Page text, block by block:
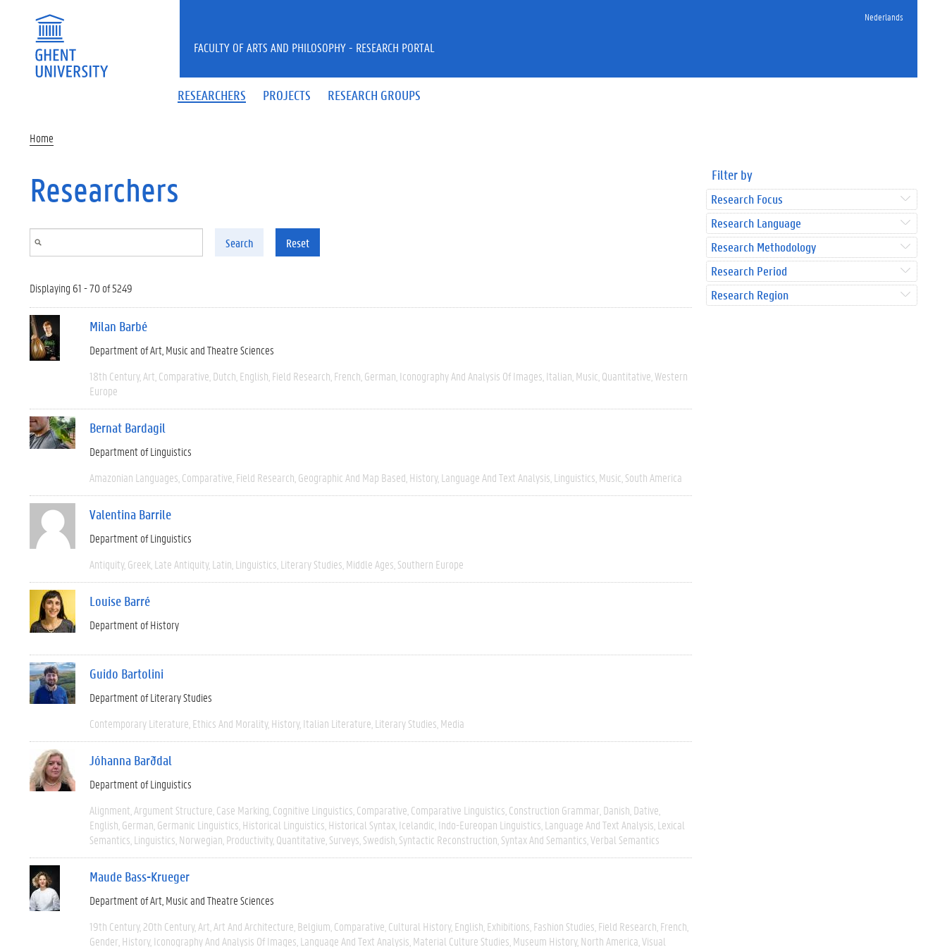
Nederlands
RESEARCHERS PROJECTS RESEARCH GROUPS
FACULTY OF ARTS AND PHILOSOPHY - RESEARCH PORTAL
Home
Researchers
Search Reset
Displaying 61 - 70 of 5249
Milan Barbé
Department of Art, Music and Theatre Sciences
18th Century Art Comparative Dutch English Field Research French German Iconography And Analysis Of Images Italian Music Quantitative Western
Europe
Bernat Bardagil
Department of Linguistics
Amazonian Languages Comparative Field Research Geographic And Map Based History Language And Text Analysis Linguistics Music South America
Valentina Barrile
Department of Linguistics
Antiquity Greek Late Antiquity Latin Linguistics Literary Studies Middle Ages Southern Europe
Louise Barré
Department of History
Guido Bartolini
Department of Literary Studies
Contemporary Literature Ethics And Morality History Italian Literature Literary Studies Media
Jóhanna Barðdal
Department of Linguistics
Alignment Argument Structure Case Marking Cognitive Linguistics Comparative Comparative Linguistics Construction Grammar Danish Dative
English German Germanic Linguistics Historical Linguistics Historical Syntax Icelandic Indo-Eureopan Linguistics Language And Text Analysis Lexical
Semantics Linguistics Norwegian Productivity Quantitative Surveys Swedish Syntactic Reconstruction Syntax And Semantics Verbal Semantics
Maude Bass-Krueger
Department of Art, Music and Theatre Sciences
19th Century 20th Century Art Art And Architecture Belgium Comparative Cultural History English Exhibitions Fashion Studies Field Research French
Gender History Iconography And Analysis Of Images Language And Text Analysis Material Culture Studies Museum History North America Visual
Filter by
Research Focus
Research Language
Research Methodology
Research Period
Research Region